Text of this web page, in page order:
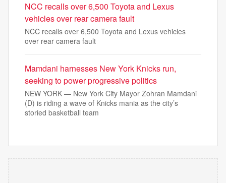
NCC recalls over 6,500 Toyota and Lexus
vehicles over rear camera fault
NCC recalls over 6,500 Toyota and Lexus vehicles
over rear camera fault
Mamdani harnesses New York Knicks run,
seeking to power progressive politics
NEW YORK — New York City Mayor Zohran Mamdani
(D) is riding a wave of Knicks mania as the city’s
storied basketball team